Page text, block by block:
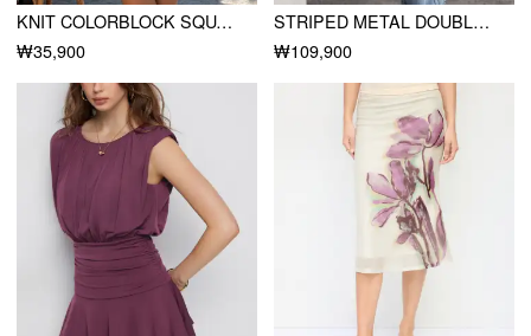
KNIT COLORBLOCK SQUARE NECK SLIM CROP CAMI TOP
₩35,900
STRIPED METAL DOUBLE-BUTTON MIDDLE SLEEVE JACKET
₩109,900